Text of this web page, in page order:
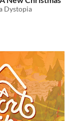
Dystopia